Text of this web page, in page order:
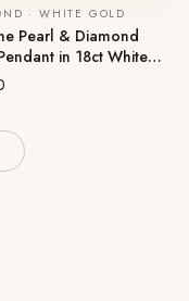
· WHITE GOLD
Pearl & Diamond
in 18ct White